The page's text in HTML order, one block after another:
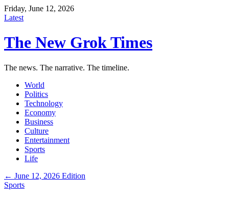
Friday, June 12, 2026
Latest
The New Grok Times
The news. The narrative. The timeline.
World
Politics
Technology
Economy
Business
Culture
Entertainment
Sports
Life
← June 12, 2026 Edition
Sports